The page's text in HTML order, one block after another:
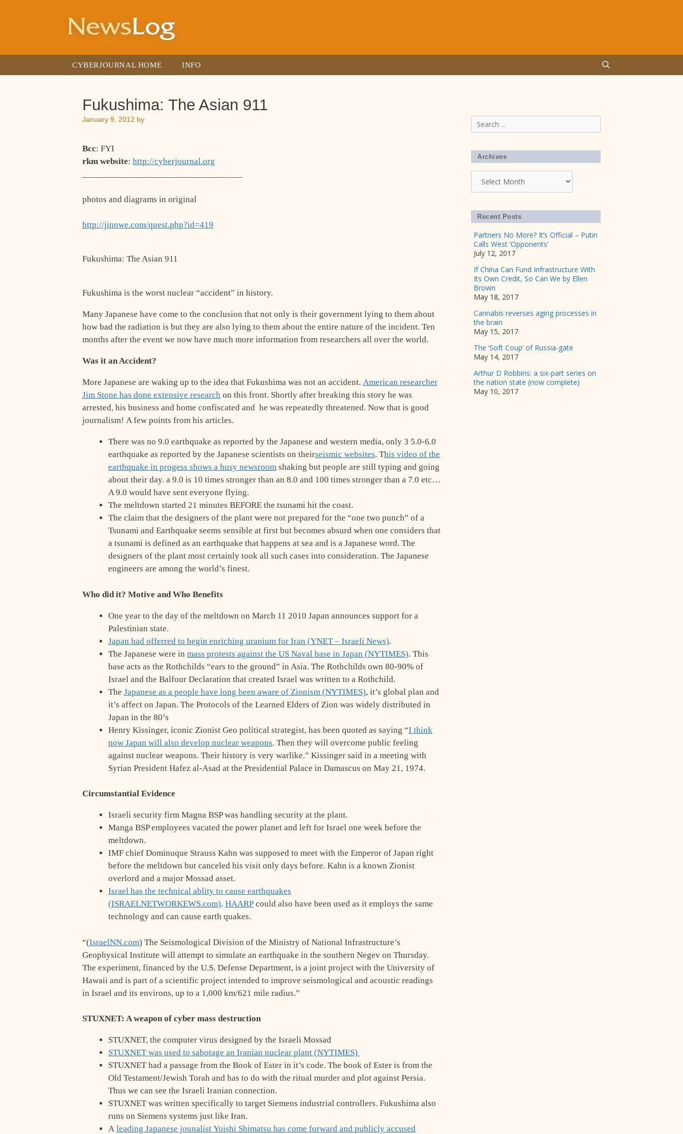
CYBERJOURNAL HOME INFO
Fukushima: The Asian 911
January 9, 2012 by
Bcc: FYI
rkm website: http://cyberjournal.org
photos and diagrams in original
http://jinnwe.com/quest.php?id=419
Fukushima: The Asian 911
Fukushima is the worst nuclear “accident” in history.
Many Japanese have come to the conclusion that not only is their government lying to them about
how bad the radiation is but they are also lying to them about the entire nature of the incident. Ten
months after the event we now have much more information from researchers all over the world.
Was it an Accident?
More Japanese are waking up to the idea that Fukushima was not an accident. American researcher
Jim Stone has done extensive research on this front. Shortly after breaking this story he was
arrested, his business and home confiscated and he was repeatedly threatened. Now that is good
journalism! A few points from his articles.
There was no 9.0 earthquake as reported by the Japanese and western media, only 3 5.0-6.0
earthquake as reported by the Japanese scientists on theirseismic websites. This video of the
earthquake in progess shows a busy newsroom shaking but people are still typing and going
about their day. a 9.0 is 10 times stronger than an 8.0 and 100 times stronger than a 7.0 etc…
A 9.0 would have sent everyone flying.
The meltdown started 21 minutes BEFORE the tsunami hit the coast.
The claim that the designers of the plant were not prepared for the “one two punch” of a
Tsunami and Earthquake seems sensible at first but becomes absurd when one considers that
a tsunami is defined as an earthquake that happens at sea and is a Japanese word. The
designers of the plant most certainly took all such cases into consideration. The Japanese
engineers are among the world’s finest.
Who did it? Motive and Who Benefits
One year to the day of the meltdown on March 11 2010 Japan announces support for a
Palestinian state.
Japan had offerred to begin enriching uranium for Iran (YNET – Israeli News).
The Japanese were in mass protests against the US Naval base in Japan (NYTIMES). This
base acts as the Rothchilds “ears to the ground” in Asia. The Rothchilds own 80-90% of
Israel and the Balfour Declaration that created Israel was written to a Rothchild.
The Japanese as a people have long been aware of Zionism (NYTIMES), it’s global plan and
it’s affect on Japan. The Protocols of the Learned Elders of Zion was widely distributed in
Japan in the 80’s
Henry Kissinger, iconic Zionist Geo political strategist, has been quoted as saying “I think
now Japan will also develop nuclear weapons. Then they will overcome public feeling
against nuclear weapons. Their history is very warlike.” Kissinger said in a meeting with
Syrian President Hafez al-Asad at the Presidential Palace in Damascus on May 21, 1974.
Circumstantial Evidence
Israeli security firm Magna BSP was handling security at the plant.
Manga BSP employees vacated the power planet and left for Israel one week before the
meltdown.
IMF chief Dominuque Strauss Kahn was supposed to meet with the Emperor of Japan right
before the meltdown but canceled his visit only days before. Kahn is a known Zionist
overlord and a major Mossad asset.
Israel has the technical ablity to cause earthquakes
(ISRAELNETWORKEWS.com). HAARP could also have been used as it employs the same
technology and can cause earth quakes.
“(IsraelNN.com) The Seismological Division of the Ministry of National Infrastructure’s
Geophysical Institute will attempt to simulate an earthquake in the southern Negev on Thursday.
The experiment, financed by the U.S. Defense Department, is a joint project with the University of
Hawaii and is part of a scientific project intended to improve seismological and acoustic readings
in Israel and its environs, up to a 1,000 km/621 mile radius.”
STUXNET: A weapon of cyber mass destruction
STUXNET, the computer virus designed by the Israeli Mossad
STUXNET was used to sabotage an Iranian nuclear plant (NYTIMES)
STUXNET had a passage from the Book of Ester in it’s code. The book of Ester is from the
Old Testament/Jewish Torah and has to do with the ritual murder and plot against Persia.
Thus we can see the Israeli Iranian connection.
STUXNET was written specifically to target Siemens industrial controllers. Fukushima also
runs on Siemens systems just like Iran.
A leading Japanese jounalist Yoishi Shimatsu has come forward and publicly accused
Search
for:
Archives
Recent Posts
Partners No More? It’s Official – Putin
Calls West ‘Opponents’
July 12, 2017
If China Can Fund Infrastructure With
Its Own Credit, So Can We by Ellen
Brown
May 18, 2017
Cannabis reverses aging processes in
the brain
May 15, 2017
The ‘Soft Coup’ of Russia-gate
May 14, 2017
Arthur D Robbins: a six-part series on
the nation state (now complete)
May 10, 2017